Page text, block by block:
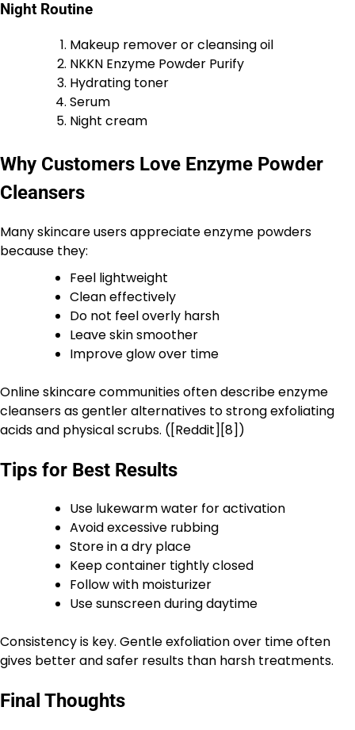
Night Routine
Makeup remover or cleansing oil
NKKN Enzyme Powder Purify
Hydrating toner
Serum
Night cream
Why Customers Love Enzyme Powder
Cleansers
Many skincare users appreciate enzyme powders
because they:
Feel lightweight
Clean effectively
Do not feel overly harsh
Leave skin smoother
Improve glow over time
Online skincare communities often describe enzyme
cleansers as gentler alternatives to strong exfoliating
acids and physical scrubs. ([Reddit][8])
Tips for Best Results
Use lukewarm water for activation
Avoid excessive rubbing
Store in a dry place
Keep container tightly closed
Follow with moisturizer
Use sunscreen during daytime
Consistency is key. Gentle exfoliation over time often
gives better and safer results than harsh treatments.
Final Thoughts